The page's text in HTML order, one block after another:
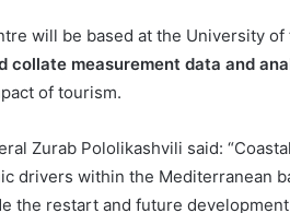
will be based at the University of
collate measurement data and
of tourism.
Zurab Pololikashvili said:
drivers within the Mediterranean
the restart and future